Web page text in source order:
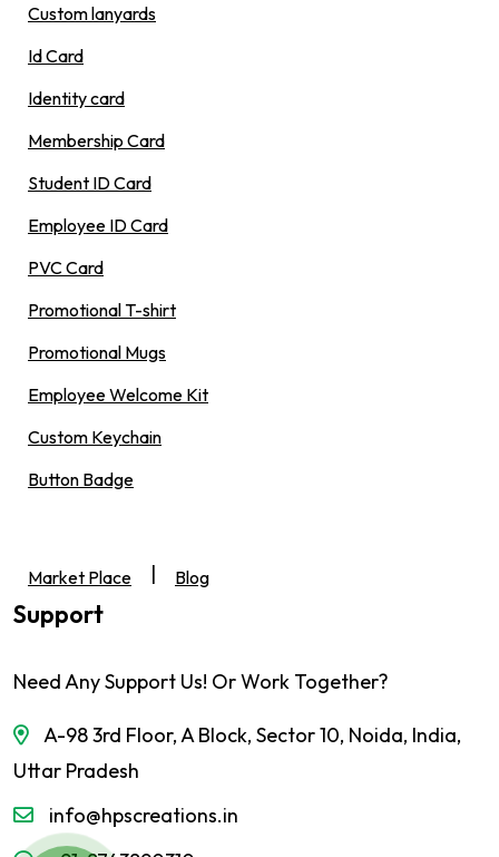
Custom lanyards
Id Card
Identity card
Membership Card
Student ID Card
Employee ID Card
PVC Card
Promotional T-shirt
Promotional Mugs
Employee Welcome Kit
Custom Keychain
Button Badge
Market Place Blog
Support
Need Any Support Us! Or Work Together?
A-98 3rd Floor, A Block, Sector 10, Noida, India,
Uttar Pradesh
info@hpscreations.in